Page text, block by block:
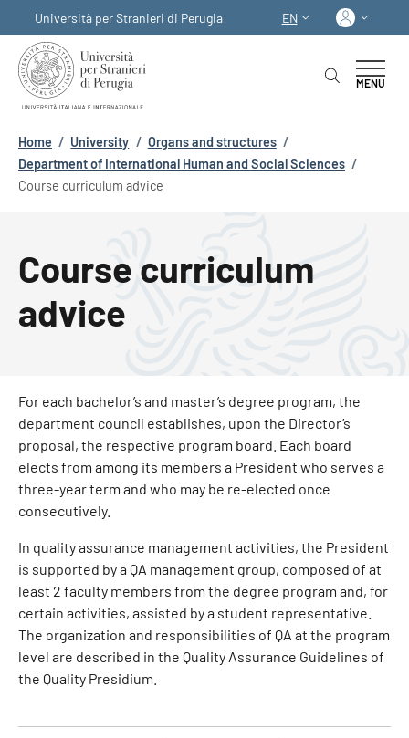
Università per Stranieri di Perugia
LANGUAGE
EN Log
MENU
Breadcrumb
Home / University / Organs and structures /
Department of International Human and Social Sciences /
Course curriculum advice
Course curriculum
advice
For each bachelor’s and master’s degree program, the
department council establishes, upon the Director’s
proposal, the respective program board. Each board
elects from among its members a President who serves a
three-year term and who may be re-elected once
consecutively.
In quality assurance management activities, the President
is supported by a QA management group, composed of at
least 2 faculty members from the degree program and, for
certain activities, assisted by a student representative.
The organization and responsibilities of QA at the program
level are described in the Quality Assurance Guidelines of
the Quality Presidium.